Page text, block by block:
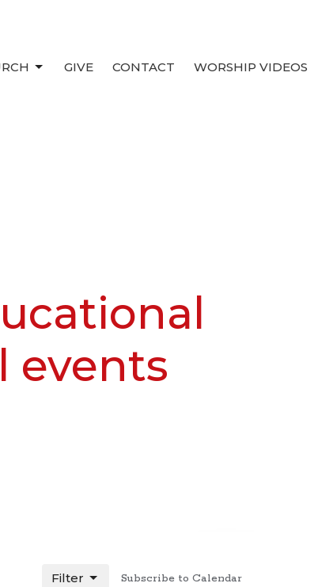
GIVE CONTACT WORSHIP VIDEOS
events
Subscribe to Calendar
Filter